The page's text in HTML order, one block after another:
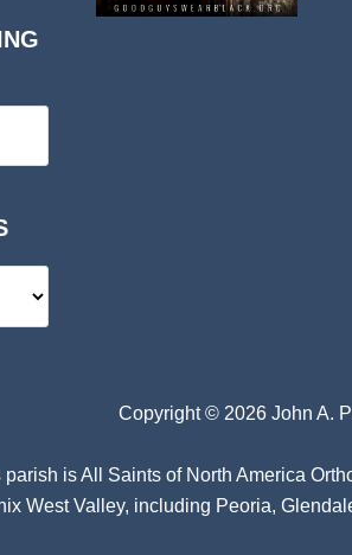
Copyright © 2026 John A.
parish isAll Saints of North America
West Valley, including Peoria,